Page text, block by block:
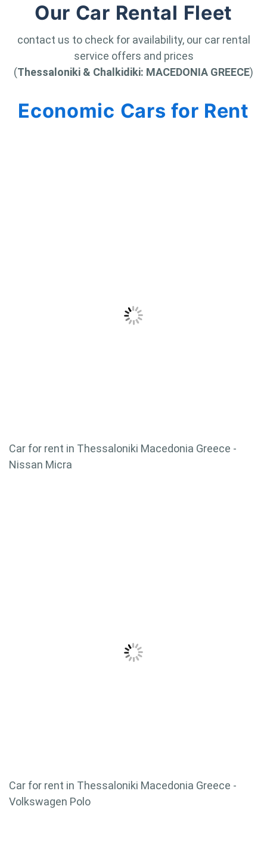
Our Car Rental Fleet
contact us to check for availability, our car rental
service offers and prices
(Thessaloniki & Chalkidiki: MACEDONIA GREECE)
Economic Cars for Rent
Car for rent in Thessaloniki Macedonia Greece -
Nissan Micra
Car for rent in Thessaloniki Macedonia Greece -
Volkswagen Polo